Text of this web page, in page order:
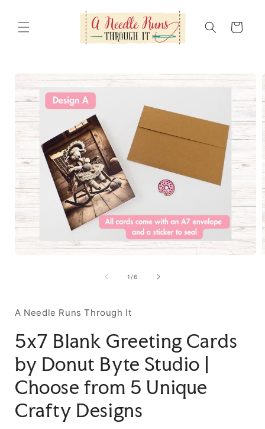
Cart
Skip to
product
information
1 /of
6
A Needle Runs Through It
5x7 Blank Greeting Cards
by Donut Byte Studio |
Choose from 5 Unique
Crafty Designs